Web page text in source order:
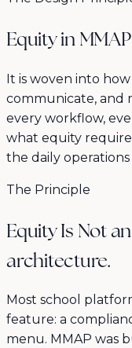
Equity in
It is woven into
communicate, and
every workflow,
what equity
the daily
The Principle
Equity Is Not
architecture.
Most school
feature: a
menu. MMAP was